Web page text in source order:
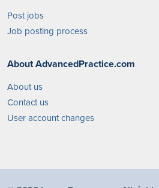
Post jobs
Job posting process
About AdvancedPractice.com
About us
Contact us
User account changes